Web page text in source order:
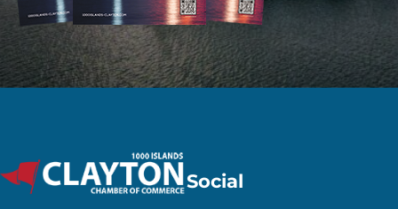
Social